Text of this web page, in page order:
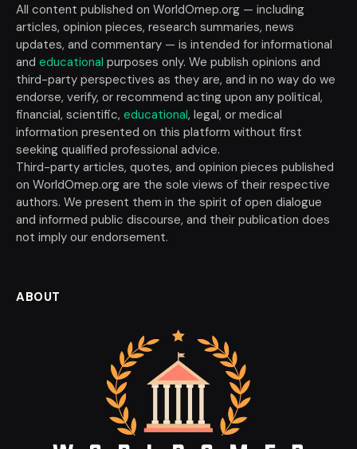
All content published on WorldOmep.org — including
articles, opinion pieces, research summaries, news
updates, and commentary — is intended for informational
and educational purposes only. We publish opinions and
third-party perspectives as they are, and in no way do we
endorse, verify, or recommend acting upon any political,
financial, scientific, educational, legal, or medical
information presented on this platform without first
seeking qualified professional advice.
Third-party articles, quotes, and opinion pieces published
on WorldOmep.org are the sole views of their respective
authors. We present them in the spirit of open dialogue
and informed public discourse, and their publication does
not imply our endorsement.
ABOUT